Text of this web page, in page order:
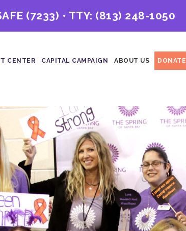
(7233) • TTY: (813) 248-1050
CENTER CAPITAL CAMPAIGN ABOUT US DONATE